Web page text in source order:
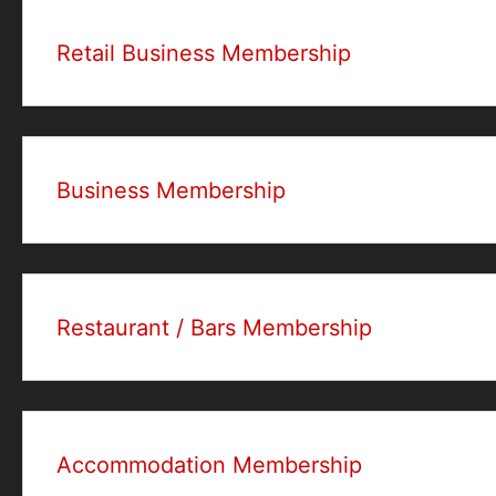
Retail Business Membership
Business Membership
Restaurant / Bars Membership
Accommodation Membership